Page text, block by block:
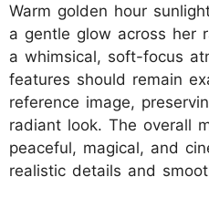
Warm golden hour
a gentle glow across her
a whimsical, soft-focus
features should remain
reference image,
radiant look. The overall
peaceful, magical, and
realistic details and